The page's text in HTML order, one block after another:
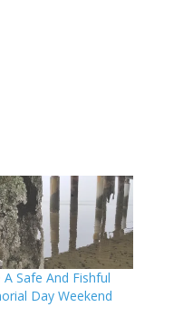
A Safe And Fishful
Day Weekend